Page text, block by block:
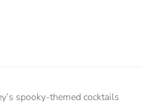
spooky-themed cocktails